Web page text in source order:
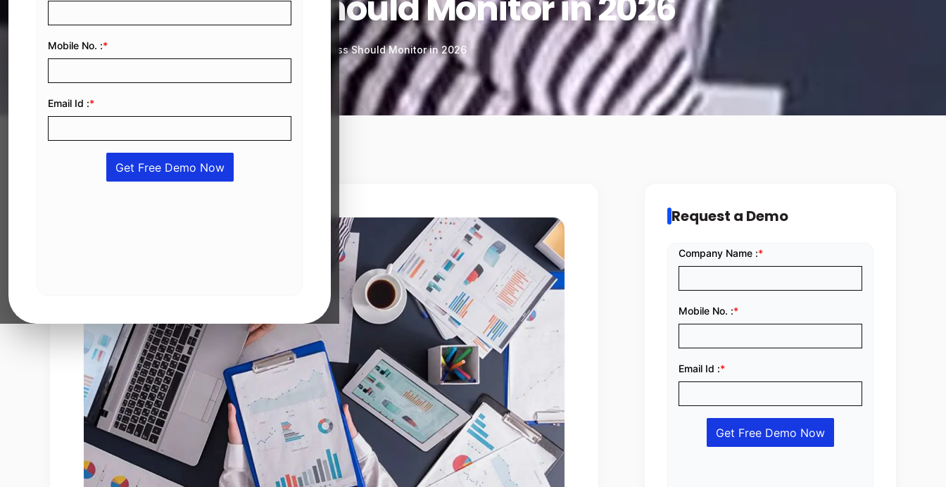
Home/ Blog/Latest E-Invoicing Updates Every Saudi Business Should Monitor in 2026
Request a Demo